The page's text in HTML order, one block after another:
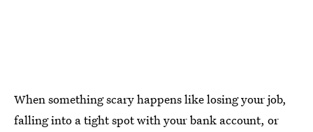
When something scary happens like losing your job,
falling into a tight spot with your bank account, or